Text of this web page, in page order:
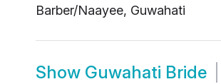
Barber/Naayee, Guwahati
Show Guwahati Bride